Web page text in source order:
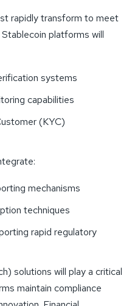
rapidly transform to meet
platforms will
systems
capabilities
(KYC)
mechanisms
techniques
rapid regulatory
solutions will play a critical
maintain compliance